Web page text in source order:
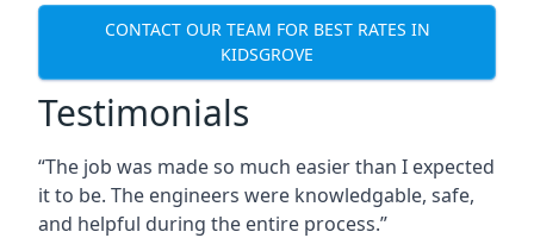
CONTACT OUR TEAM FOR BEST RATES IN
KIDSGROVE
Testimonials
“The job was made so much easier than I expected
it to be. The engineers were knowledgable, safe,
and helpful during the entire process.”